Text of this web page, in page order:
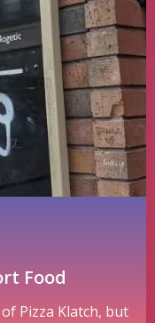
Food
Pizza Klatch, but